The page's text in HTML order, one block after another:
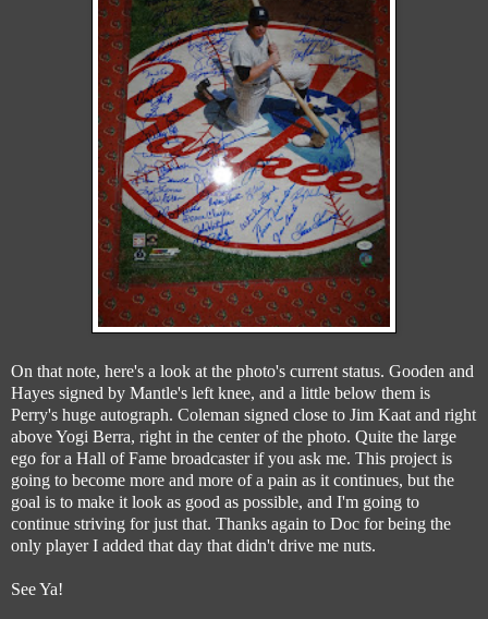
On that note, here's a look at the photo's current status. Gooden and
Hayes signed by Mantle's left knee, and a little below them is
Perry's huge autograph. Coleman signed close to Jim Kaat and right
above Yogi Berra, right in the center of the photo. Quite the large
ego for a Hall of Fame broadcaster if you ask me. This project is
going to become more and more of a pain as it continues, but the
goal is to make it look as good as possible, and I'm going to
continue striving for just that. Thanks again to Doc for being the
only player I added that day that didn't drive me nuts.
See Ya!